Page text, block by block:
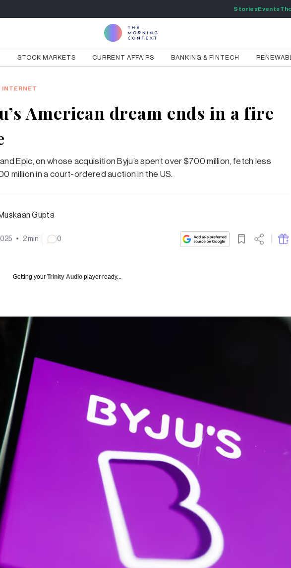
StoriesEvents
STOCK MARKETS CURRENT AFFAIRS BANKING & FINTECH
INTERNET
American dream ends in a fire
Epic, on whose acquisition Byju’s spent over $700 million, fetch less
million in a court-ordered auction in the US.
Gupta
• 2min 0
Getting your Trinity Audio player ready...